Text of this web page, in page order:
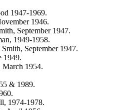
1947-1969.
1946.
September 1947.
1949-1958.
September 1947.
1949.
March 1954.
& 1989.
1974-1978.